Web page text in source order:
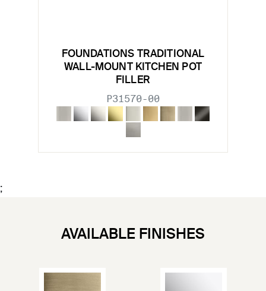
FOUNDATIONS TRADITIONAL
WALL-MOUNT KITCHEN POT
FILLER
P31570-00
;
AVAILABLE FINISHES